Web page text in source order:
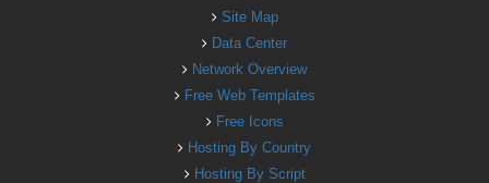
Site Map
Data Center
Network Overview
Free Web Templates
Free Icons
Hosting By Country
Hosting By Script